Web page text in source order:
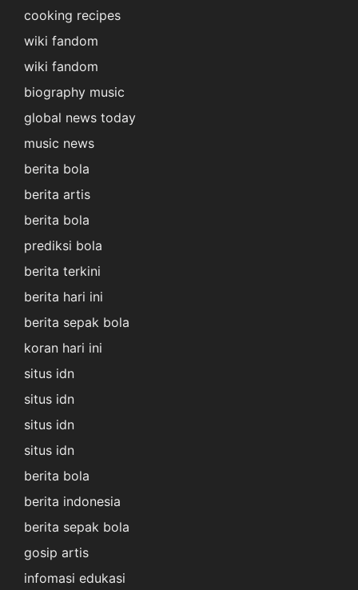
cooking recipes
wiki fandom
wiki fandom
biography music
global news today
music news
berita bola
berita artis
berita bola
prediksi bola
berita terkini
berita hari ini
berita sepak bola
koran hari ini
situs idn
situs idn
situs idn
situs idn
berita bola
berita indonesia
berita sepak bola
gosip artis
infomasi edukasi